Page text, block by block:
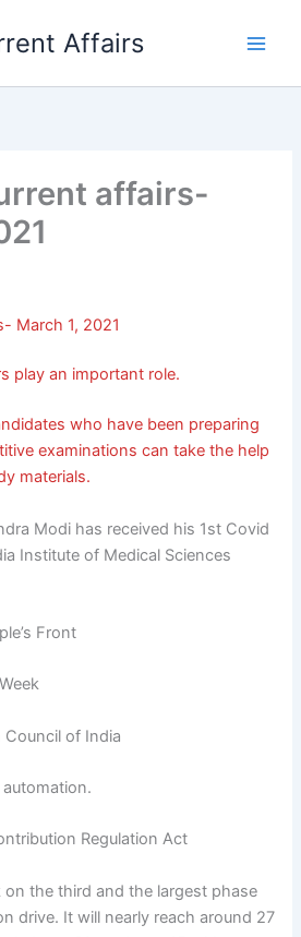
Affairs
affairs-
March 1, 2021
play an important role.
who have been preparing
examinations can take the help
materials.
Modi has received his 1st Covid
Institute of Medical Sciences
Front
Council of India
Regulation Act
the third and the largest phase
drive. It will nearly reach around 27